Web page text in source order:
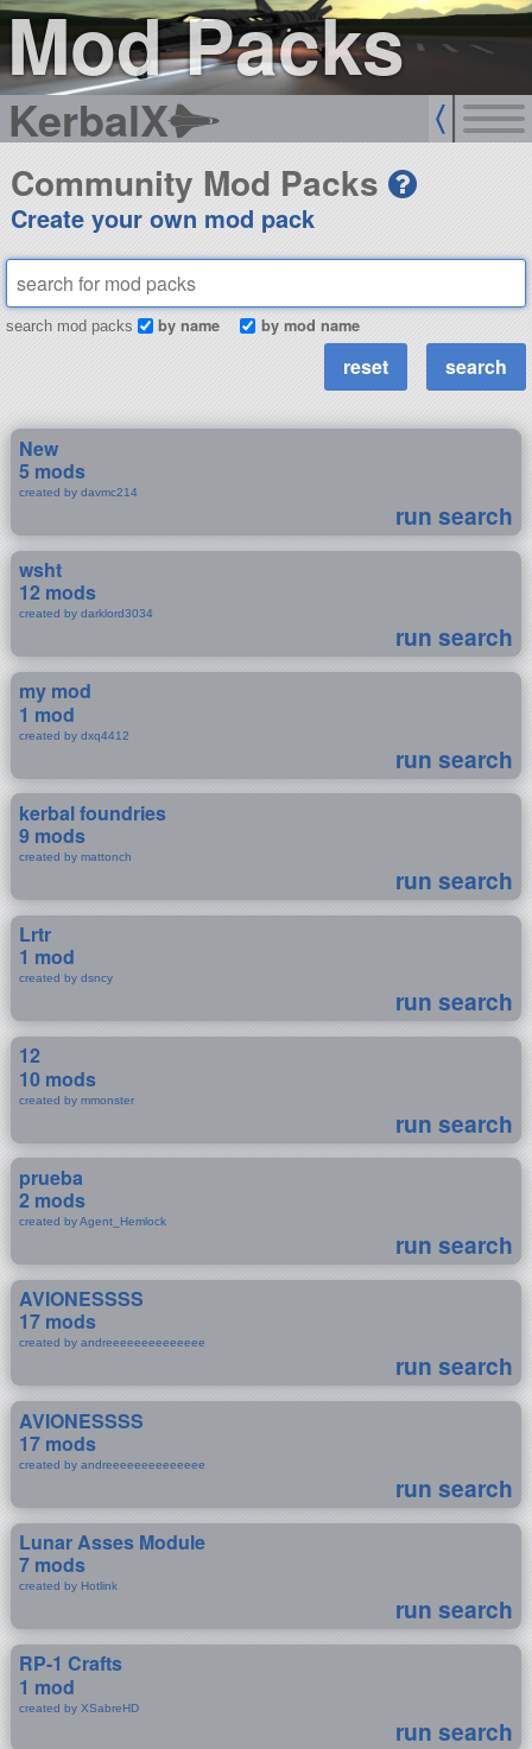
Mod Packs
KerbalX
Community Mod Packs
Create your own mod pack
search mod packs by name by mod name
New
5 mods
created by davmc214
run search
wsht
12 mods
created by darklord3034
run search
my mod
1 mod
created by dxq4412
run search
kerbal foundries
9 mods
created by mattonch
run search
Lrtr
1 mod
created by dsncy
run search
12
10 mods
created by mmonster
run search
prueba
2 mods
created by Agent_Hemlock
run search
AVIONESSSS
17 mods
created by andreeeeeeeeeeeeee
run search
AVIONESSSS
17 mods
created by andreeeeeeeeeeeeee
run search
Lunar Asses Module
7 mods
created by Hotlink
run search
RP-1 Crafts
1 mod
created by XSabreHD
run search